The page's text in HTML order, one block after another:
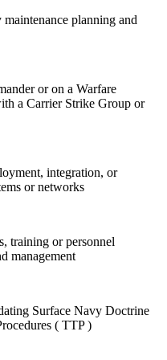
planning and
or on a Warfare
a Carrier Strike Group or
integration, or
or networks
training or personnel
management
Surface Navy Doctrine
( TTP )